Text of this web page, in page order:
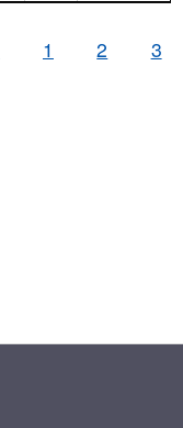
1 2 3